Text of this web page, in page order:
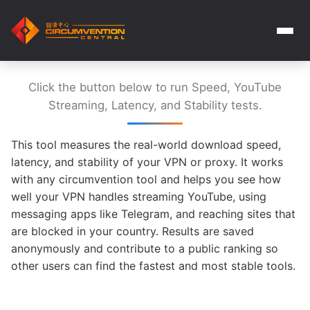
Click the button below to run Speed, YouTube
Streaming, Latency, and Stability tests.
This tool measures the real-world download speed,
latency, and stability of your VPN or proxy. It works
with any circumvention tool and helps you see how
well your VPN handles streaming YouTube, using
messaging apps like Telegram, and reaching sites that
are blocked in your country. Results are saved
anonymously and contribute to a public ranking so
other users can find the fastest and most stable tools.